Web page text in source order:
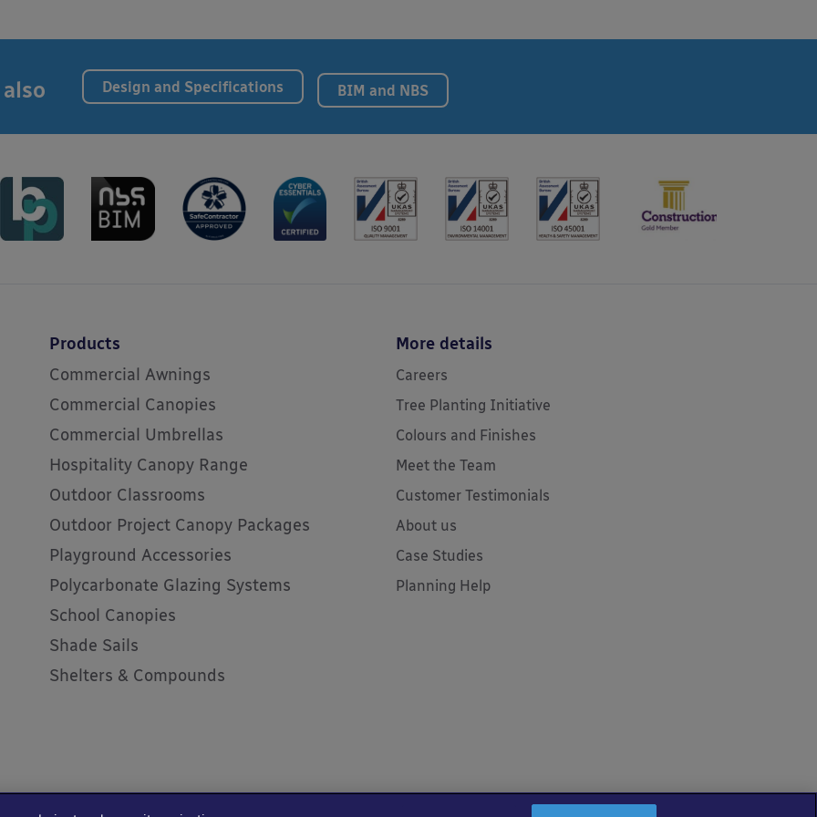
Design and Specifications BIM and NBS
Products
Commercial Awnings
Commercial Canopies
Commercial Umbrellas
Hospitality Canopy Range
Outdoor Classrooms
Outdoor Project Canopy Packages
Playground Accessories
Polycarbonate Glazing Systems
School Canopies
Shade Sails
Shelters & Compounds
More details
Careers
Tree Planting Initiative
Colours and Finishes
Meet the Team
Customer Testimonials
About us
Case Studies
Planning Help